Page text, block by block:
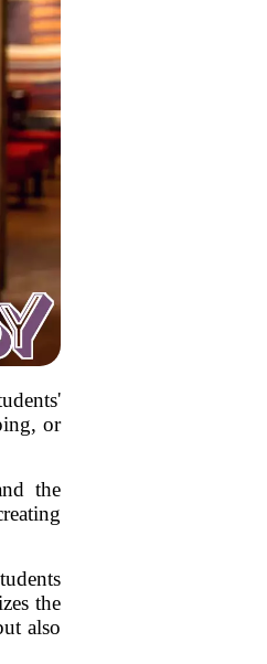
or
the
the
also